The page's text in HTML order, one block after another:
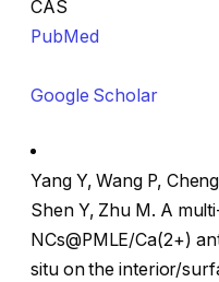
CAS
PubMed
Google Scholar
Yang Y, Wang P,
Shen Y, Zhu M. A
NCs@PMLE/Ca(2+)
situ on the interior/